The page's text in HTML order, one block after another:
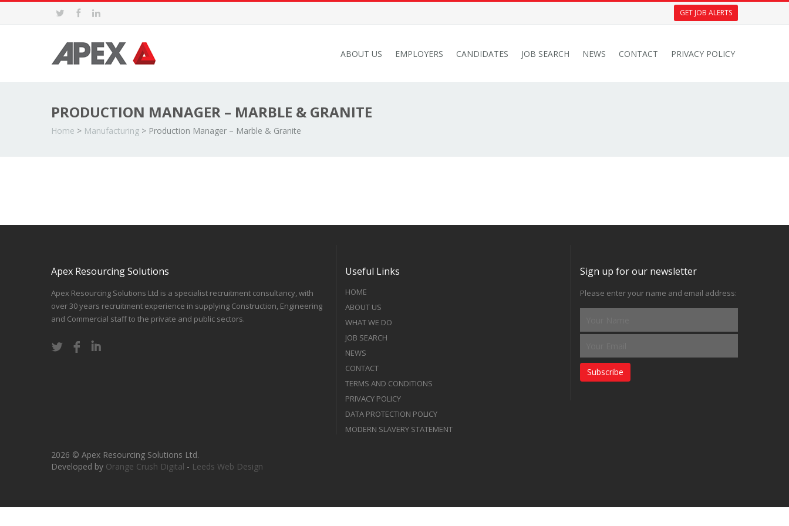
GET JOB ALERTS
ABOUT US EMPLOYERS CANDIDATES JOB SEARCH NEWS CONTACT PRIVACY POLICY
PRODUCTION MANAGER – MARBLE & GRANITE
Home > Manufacturing > Production Manager – Marble & Granite
Apex Resourcing Solutions
Apex Resourcing Solutions Ltd is a specialist recruitment consultancy, with
over 30 years recruitment experience in supplying Construction, Engineering
and Commercial staff to the private and public sectors.
Useful Links
HOME
ABOUT US
WHAT WE DO
JOB SEARCH
NEWS
CONTACT
TERMS AND CONDITIONS
PRIVACY POLICY
DATA PROTECTION POLICY
MODERN SLAVERY STATEMENT
Sign up for our newsletter
Please enter your name and email address:
Subscribe
2026 © Apex Resourcing Solutions Ltd.
Developed by Orange Crush Digital - Leeds Web Design